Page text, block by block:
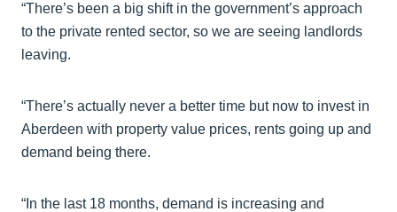
“There’s been a big shift in the government’s approach
to the private rented sector, so we are seeing landlords
leaving.
“There’s actually never a better time but now to invest in
Aberdeen with property value prices, rents going up and
demand being there.
“In the last 18 months, demand is increasing and